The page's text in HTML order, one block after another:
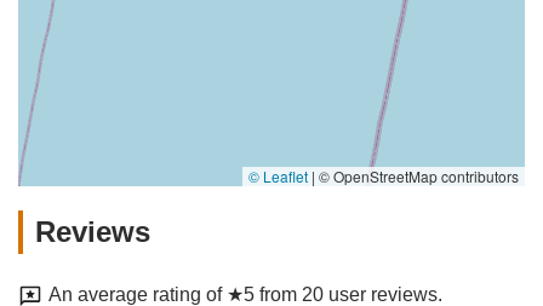
© Leaflet | © OpenStreetMap contributors
Reviews
An average rating of ★5 from 20 user reviews.